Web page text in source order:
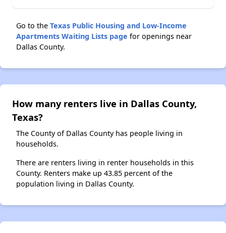
Go to the Texas Public Housing and Low-Income
Apartments Waiting Lists page for openings near
Dallas County.
How many renters live in Dallas County,
Texas?
The County of Dallas County has people living in
households.
There are renters living in renter households in this
County. Renters make up 43.85 percent of the
population living in Dallas County.